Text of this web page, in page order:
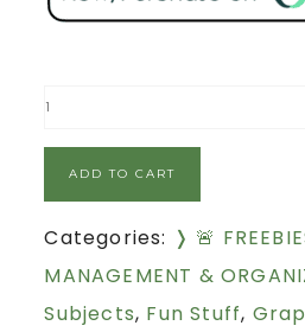
ADD TO CART
Categories: ❭ 🚨
MANAGEMENT &
Subjects, Fun Stuff,